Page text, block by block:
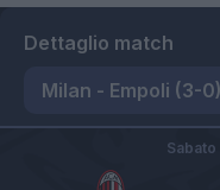
Dettaglio match